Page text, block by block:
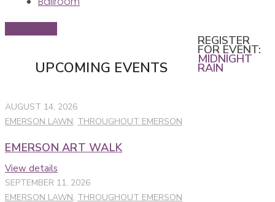
UPCOMING EVENTS
AUGUST 14, 2026
EMERSON LAWN, THROUGHOUT EMERSON
EMERSON ART WALK
View details
SEPTEMBER 11, 2026
EMERSON LAWN, THROUGHOUT EMERSON
REGISTER
FOR EVENT:
MIDNIGHT
RAIN